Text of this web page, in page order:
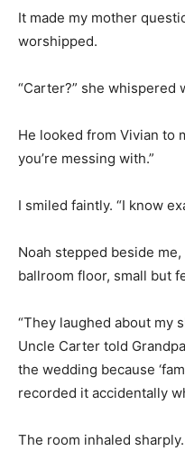
It made my mother
worshipped.
“Carter?” she whispered
He looked from Vivian to
you’re messing with.”
I smiled faintly. “I know
Noah stepped beside
ballroom floor, small but
“They laughed about my
Uncle Carter told
the wedding because
recorded it accidentally
The room inhaled sharply.